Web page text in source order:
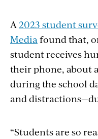
A2023 student
Mediafound that,
student receives
their phone, about
during the school
and
“Students are so